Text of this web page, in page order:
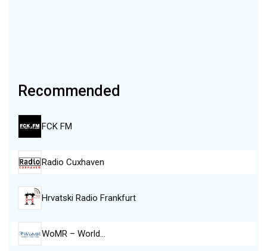
Recommended
FCK FM
Radio Cuxhaven
Hrvatski Radio Frankfurt
WoMR – World…